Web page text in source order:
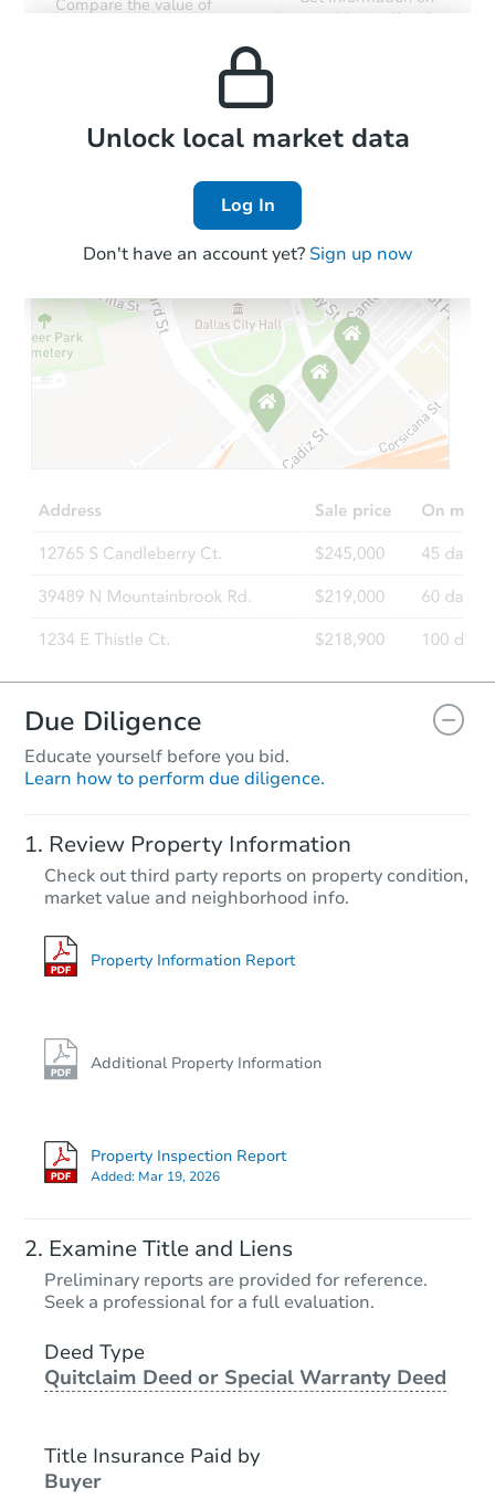
Compare the value of
monthly, median, low
Local Comps
Unlock local market data
Log In
Don't have an account yet? Sign up now
Due Diligence
Educate yourself before you bid.
Learn how to perform due diligence.
Review Property Information
Check out third party reports on property condition,
market value and neighborhood info.
Property Information Report
Additional Property Information
Property Inspection Report
Added: Mar 19, 2026
Examine Title and Liens
Preliminary reports are provided for reference.
Seek a professional for a full evaluation.
Deed Type
Quitclaim Deed or Special Warranty Deed
Title Insurance Paid by
Buyer